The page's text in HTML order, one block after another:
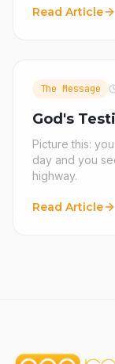
Read Article
The Message
God's
Picture this:
day and you
highway.
Read Article